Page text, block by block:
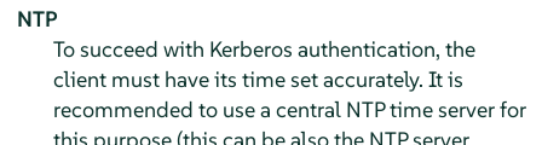
NTP
To succeed with Kerberos authentication, the
client must have its time set accurately. It is
recommended to use a central NTP time server for
this purpose (this can be also the NTP server